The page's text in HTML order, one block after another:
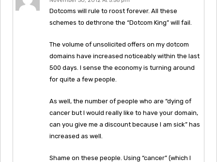
Dotcoms will rule to roost forever. All these
schemes to dethrone the “Dotcom King” will fail.
The volume of unsolicited offers on my dotcom
domains have increased noticeably within the last
500 days. I sense the economy is turning around
for quite a few people.
As well, the number of people who are “dying of
cancer but I would really like to have your domain,
can you give me a discount because I am sick” has
increased as well.
Shame on these people. Using “cancer” (which I